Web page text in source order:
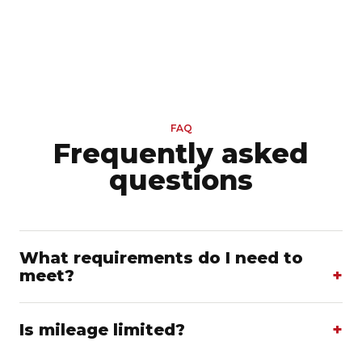
FAQ
Frequently asked
questions
What requirements do I need to
meet?
Is mileage limited?